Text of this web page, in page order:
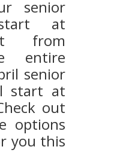
senior
at
from
entire
senior
start at
out
options
you this